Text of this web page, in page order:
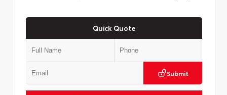
Quick Quote
Submit